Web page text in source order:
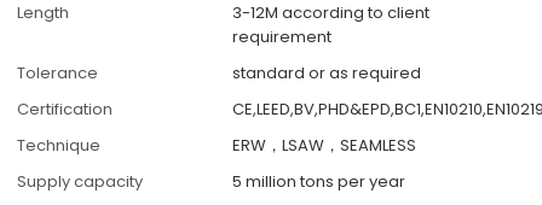
Length
3-12M according to client
requirement
Tolerance
standard or as required
Certification
Technique
ERW，LSAW，SEAMLESS
Supply capacity
5 million tons per year